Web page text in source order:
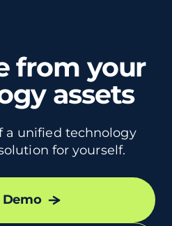
from your
assets
a unified technology
for yourself.